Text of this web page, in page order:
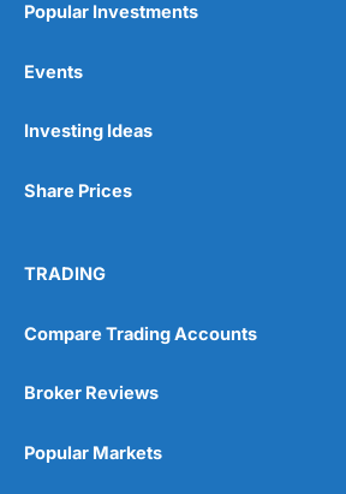
Popular Investments
Events
Investing Ideas
Share Prices
TRADING
Compare Trading Accounts
Broker Reviews
Popular Markets